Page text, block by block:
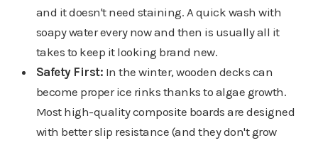
and it doesn't need staining. A quick wash with
soapy water every now and then is usually all it
takes to keep it looking brand new.
Safety First: In the winter, wooden decks can
become proper ice rinks thanks to algae growth.
Most high-quality composite boards are designed
with better slip resistance (and they don't grow